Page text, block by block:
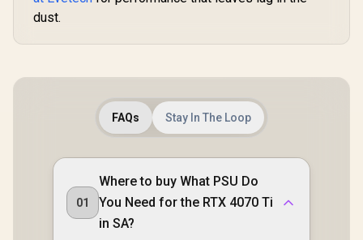
dust.
FAQs Stay In The Loop
01
Where to buy What PSU Do
You Need for the RTX 4070 Ti
in SA?